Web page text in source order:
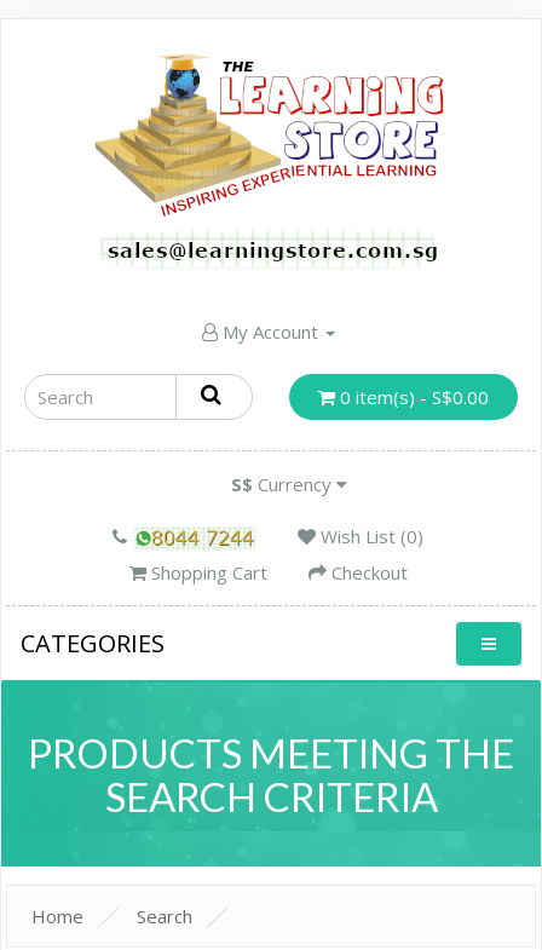
My Account
0 item(s) - S$0.00
S$ Currency
Wish List (0)
Shopping Cart
Checkout
CATEGORIES
PRODUCTS MEETING THE
SEARCH CRITERIA
Home Search